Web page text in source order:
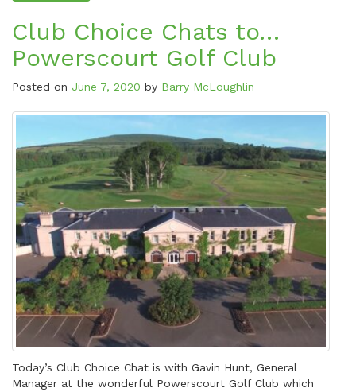
Club Choice Chats to…
Powerscourt Golf Club
Posted on June 7, 2020 by Barry McLoughlin
Today’s Club Choice Chat is with Gavin Hunt, General
Manager at the wonderful Powerscourt Golf Club which